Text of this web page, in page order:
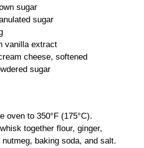
sugar
sugar
vanilla extract
cheese, softened
sugar
oven to 350°F (175°C).
together flour, ginger,
nutmeg, baking soda, and salt.